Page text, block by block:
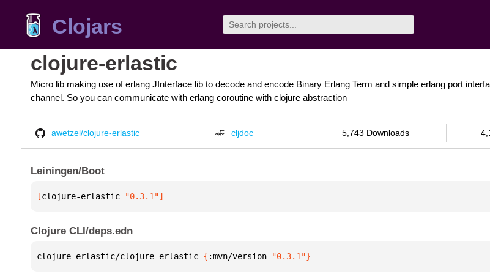
Clojars
clojure-erlastic
Micro lib making use of erlang JInterface lib to decode and encode Binary Erlang Term and simple erlang port
channel. So you can communicate with erlang coroutine with clojure abstraction
awetzel/clojure-erlastic cljdoc 5,743 Downloads
Leiningen/Boot
[clojure-erlastic "0.3.1"]
Clojure CLI/deps.edn
clojure-erlastic/clojure-erlastic { :mvn/version "0.3.1"}